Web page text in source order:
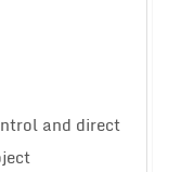
and direct